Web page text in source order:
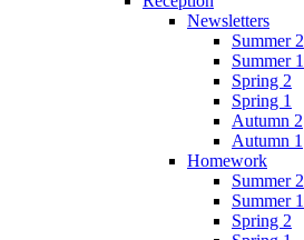
Newsletters
Summer 2
Summer 1
Spring 2
Spring 1
Autumn 2
Autumn 1
Homework
Summer 2
Summer 1
Spring 2